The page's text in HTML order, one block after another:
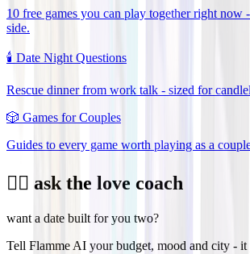
10 free games you can play together right now
side.
🕯️ Date Night Questions
Rescue dinner from work talk - sized for
🎲 Games for Couples
Guides to every game worth playing as a
❤️‍🔥 ask the love coach
want a date built for you two?
Tell Flamme AI your budget, mood and city - it